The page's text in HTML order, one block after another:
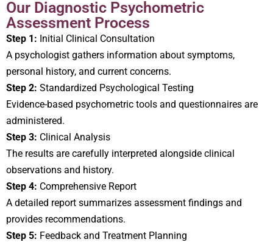
Our Diagnostic Psychometric
Assessment Process
Step 1: Initial Clinical Consultation
A psychologist gathers information about symptoms,
personal history, and current concerns.
Step 2: Standardized Psychological Testing
Evidence-based psychometric tools and questionnaires are
administered.
Step 3: Clinical Analysis
The results are carefully interpreted alongside clinical
observations and history.
Step 4: Comprehensive Report
A detailed report summarizes assessment findings and
provides recommendations.
Step 5: Feedback and Treatment Planning